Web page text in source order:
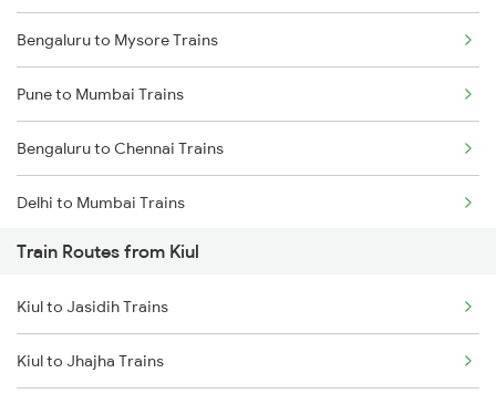
Bengaluru to Mysore Trains
Pune to Mumbai Trains
Bengaluru to Chennai Trains
Delhi to Mumbai Trains
Mumbai to Pune Trains
Delhi to Jammu Trains
Mumbai to Delhi Trains
Train Routes from Kiul
Kiul to Jasidih Trains
Kiul to Jhajha Trains